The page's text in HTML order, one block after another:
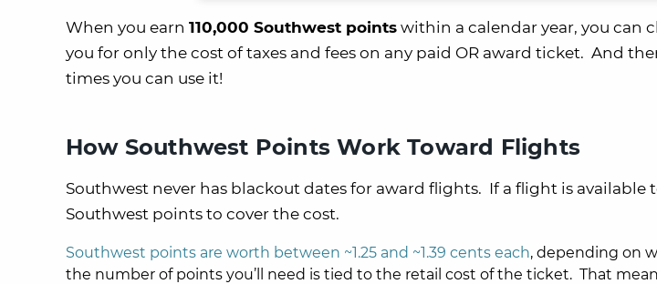
When you earn 110,000 Southwest points within a calendar year, you can
you for only the cost of taxes and fees on any paid OR award ticket. And
times you can use it!
How Southwest Points Work Toward Flights
Southwest never has blackout dates for award flights. If a flight is available
Southwest points to cover the cost.
Southwest points are worth between ~1.25 and ~1.39 cents each, depending on
the number of points you’ll need is tied to the retail cost of the ticket. That